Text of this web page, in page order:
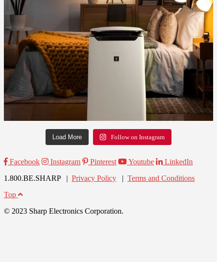
Load More Follow on Instagram
Facebook Instagram Pinterest Youtube
LinkedIn
1.800.BE.SHARP | Privacy Policy | Terms and Conditions
Top
© 2023 Sharp Electronics Corporation.